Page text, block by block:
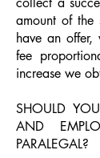
amount of the
have an
fee
increase we
SHOULD
AND
PARALEGAL?